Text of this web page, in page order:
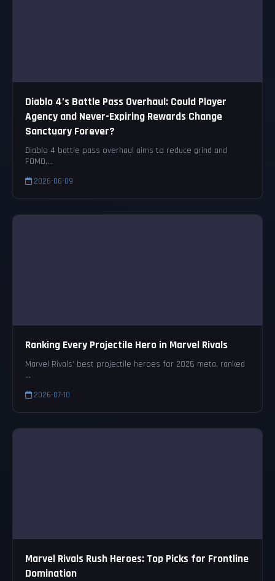
Diablo 4’s Battle Pass Overhaul: Could Player
Agency and Never-Expiring Rewards Change
Sanctuary Forever?
Diablo 4 battle pass overhaul aims to reduce grind and
FOMO,...
2026-06-09
Ranking Every Projectile Hero in Marvel Rivals
Marvel Rivals’ best projectile heroes for 2026 meta, ranked
...
2026-07-10
Marvel Rivals Rush Heroes: Top Picks for Frontline
Domination